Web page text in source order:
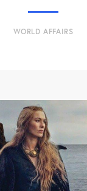
WORLD AFFAIRS